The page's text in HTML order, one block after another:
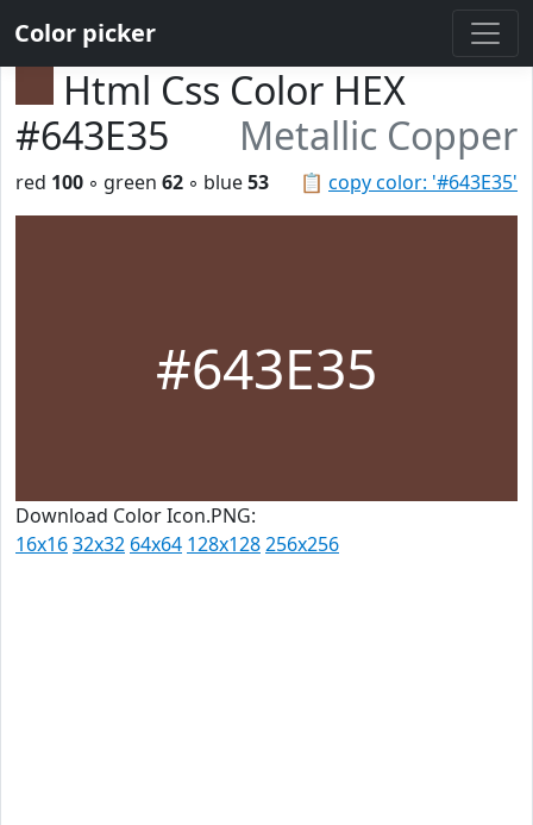
Color picker
Html Css Color HEX
#643E35
Metallic Copper
📋 copy color: '#643E35'
red 100 ◦ green 62 ◦ blue53
#643E35
Download Color Icon.PNG:
16x1632x32 64x64 128x128256x256